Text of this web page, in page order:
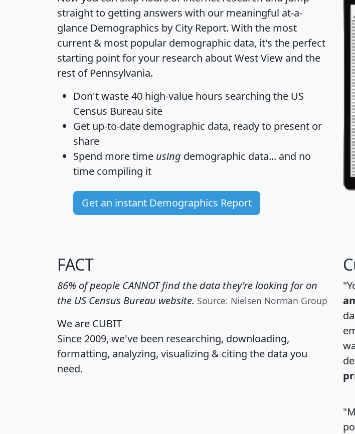
straight to getting answers with our meaningful at-a-
glance Demographics by City Report. With the most
current & most popular demographic data, it's the perfect
starting point for your research about West View and the
rest of Pennsylvania.
Don't waste 40 high-value hours searching the US
Census Bureau site
Get up-to-date demographic data, ready to present or
share
Spend more time using demographic data... and no
time compiling it
Get an instant Demographics Report
FACT
86% of people CANNOT find the data they're looking for on
the US Census Bureau website. Source: Nielsen Norman Group
We are CUBIT
Since 2009, we've been researching, downloading,
formatting, analyzing, visualizing & citing the data you
need.